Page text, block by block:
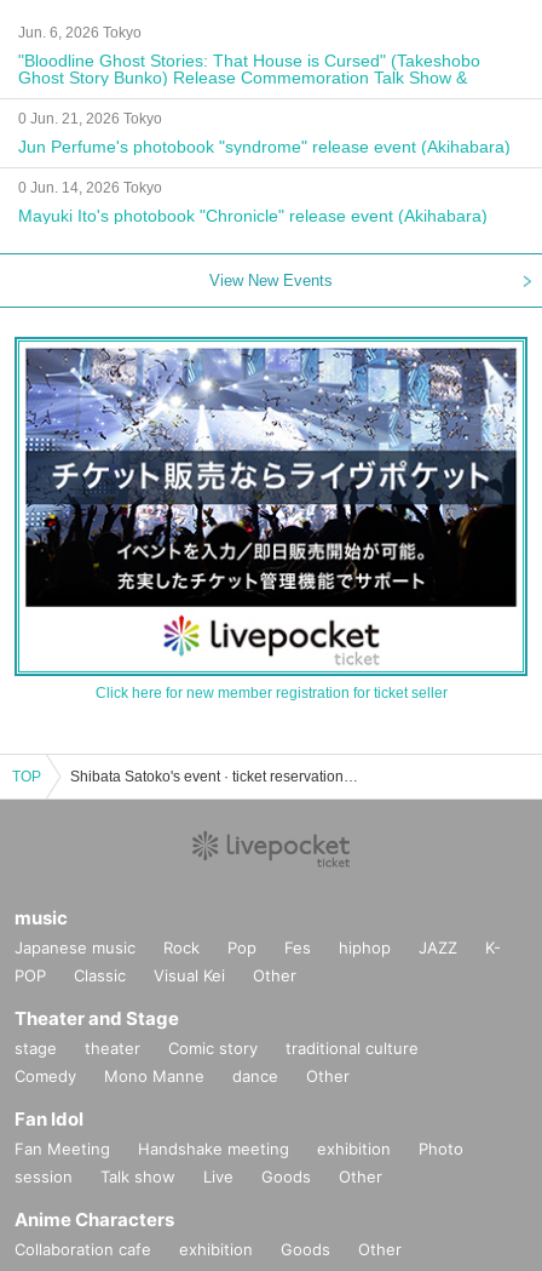
Jun. 6, 2026 Tokyo
"Bloodline Ghost Stories: That House is Cursed" (Takeshobo
Ghost Story Bunko) Release Commemoration Talk Show &
Autograph Session
0 Jun. 21, 2026 Tokyo
Jun Perfume's photobook "syndrome" release event (Akihabara)
0 Jun. 14, 2026 Tokyo
Mayuki Ito's photobook "Chronicle" release event (Akihabara)
View New Events
Click here for new member registration for ticket seller
TOP Shibata Satoko's event · ticket reservation · purchase · sales information list
music
Japanese music Rock Pop Fes hiphop JAZZ
K-
POP
Classic Visual Kei Other
Theater and Stage
stage theater Comic story
traditional culture
Comedy
Mono Manne dance Other
Fan Idol
Fan Meeting Handshake meeting exhibition
Photo
session
Talk show Live Goods Other
Anime Characters
Collaboration cafe exhibition Goods Other